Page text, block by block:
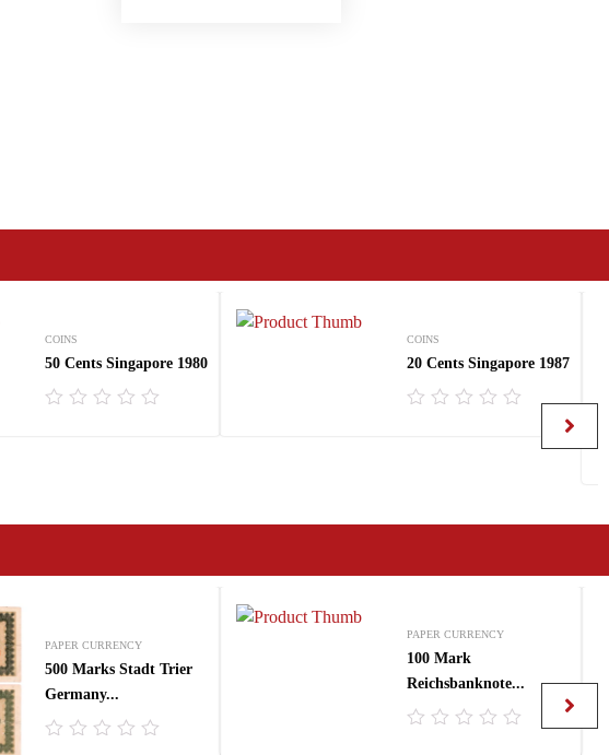
COINS
50 Cents Singapore 1980
o
o
COINS
20 Cents Singapore 1987
o
o
PAPER CURRENCY
500 Marks Stadt Trier
Germany...
PAPER CURRENCY
100 Mark
Reichsbanknote...